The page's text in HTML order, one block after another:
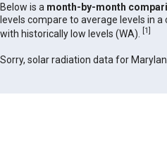
Below is a month-by-month
levels compare to average levels in
with historically low levels (WA).
[1]
Sorry, solar radiation data for